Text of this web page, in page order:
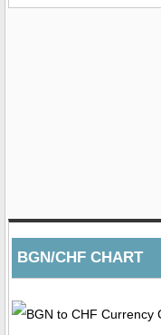
BGN/CHF CHART